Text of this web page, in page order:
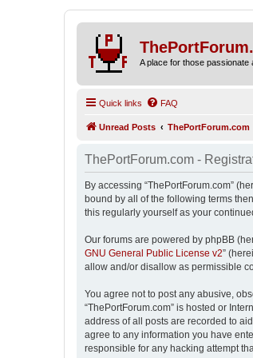
A place for those passionate
Quick links FAQ
Unread Posts ThePortForum.com
ThePortForum.com -
By accessing “ThePortForum.com”
bound by all of the following terms
this regularly yourself as your
Our forums are powered by phpBB
GNU General Public License v2”
allow and/or disallow as permissible
You agree not to post any abusive,
“ThePortForum.com” is hosted or
address of all posts are recorded to
agree to any information you have
responsible for any hacking attempt